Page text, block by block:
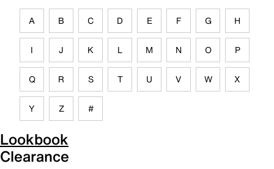
A B C D E F G H
I J K L M N O P
Q R S T U V W X
Y Z #
Lookbook
Clearance